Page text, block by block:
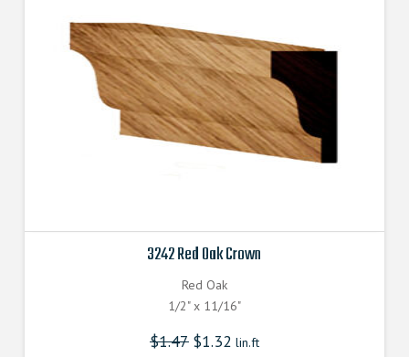
3242 Red Oak Crown
Red Oak
1/2" x 11/16"
$1.47 $1.32 lin.ft